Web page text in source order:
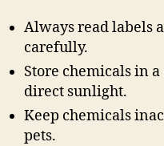
Always read labels
carefully.
Store chemicals in
direct sunlight.
Keep chemicals
pets.